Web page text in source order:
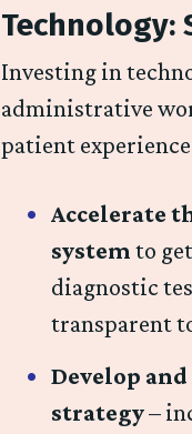
Technology:
Investing in
administrative
patient
Accelerate
systemto
diagnostic
transparent
Develop
strategy–